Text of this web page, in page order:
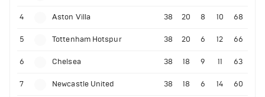
4 Aston Villa 38 20 8 10 68
5 Tottenham Hotspur 38 20 6 12 66
6 Chelsea 38 18 9 11 63
7 Newcastle United 38 18 6 14 60